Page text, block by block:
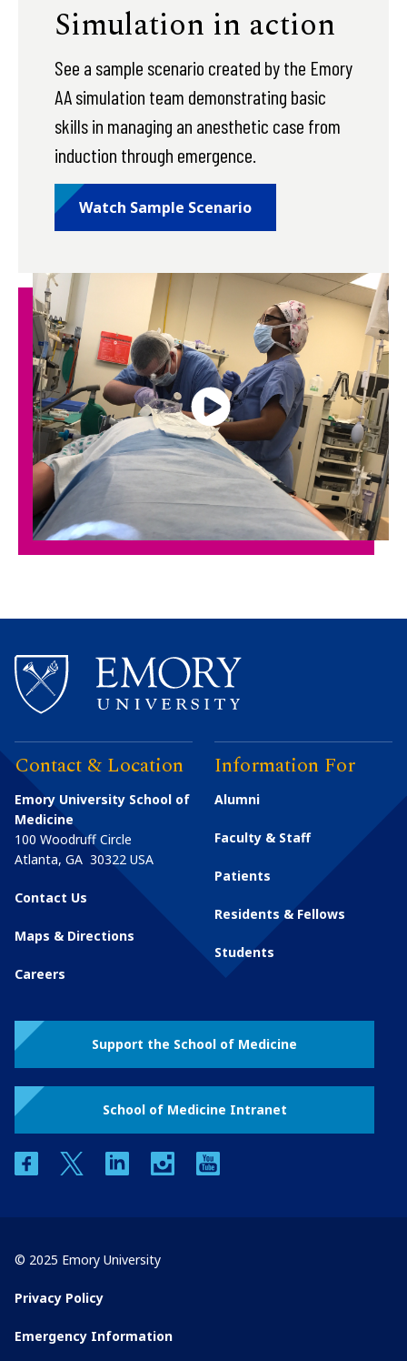
Simulation in action
See a sample scenario created by the Emory
AA simulation team demonstrating basic
skills in managing an anesthetic case from
induction through emergence.
Watch Sample Scenario
Contact & Location
Emory University School of
Medicine
100 Woodruff Circle
Atlanta, GA 30322 USA
Contact Us
Maps & Directions
Careers
Information For
Alumni
Faculty & Staff
Patients
Residents & Fellows
Students
Support the School of Medicine
School of Medicine Intranet
facebooktwitter linkedin instagram
© 2025 Emory University
Privacy Policy
Emergency Information